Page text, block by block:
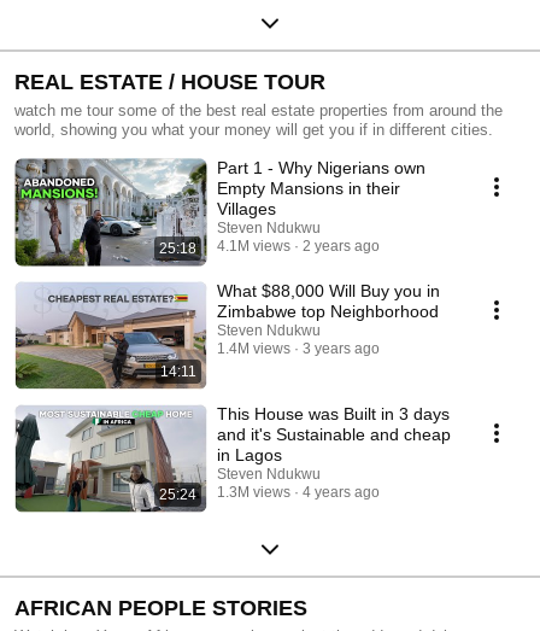
REAL ESTATE / HOUSE TOUR
watch me tour some of the best real estate properties from around the
world, showing you what your money will get you if in different cities.
25:18
Part 1 - Why Nigerians own
Empty Mansions in their
Villages
Steven Ndukwu
4.1M views
2 years ago
14:11
What $88,000 Will Buy you in
Zimbabwe top Neighborhood
Steven Ndukwu
1.4M views
3 years ago
25:24
This House was Built in 3 days
and it's Sustainable and cheap
in Lagos
Steven Ndukwu
1.3M views
4 years ago
AFRICAN PEOPLE STORIES